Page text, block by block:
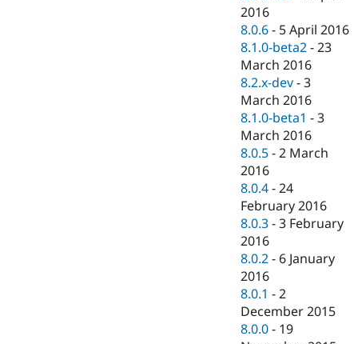
2016
8.0.6 - 5 April 2016
8.1.0-beta2 -23
March 2016
8.2.x-dev -3
March 2016
8.1.0-beta1 -3
March 2016
8.0.5 -2 March
2016
8.0.4 -24
February 2016
8.0.3 -3 February
2016
8.0.2 - 6 January
2016
8.0.1 -2
December 2015
8.0.0 - 19